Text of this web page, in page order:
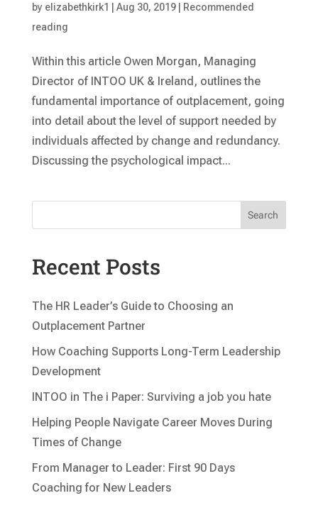
by elizabethkirk1 Aug 30, 2019|
Recommended
reading
Within this article Owen Morgan, Managing
Director of INTOO UK & Ireland, outlines the
fundamental importance of outplacement, going
into detail about the level of support needed by
individuals affected by change and redundancy.
Discussing the psychological impact...
Search
Recent Posts
The HR Leader’s Guide to Choosing an
Outplacement Partner
How Coaching Supports Long-Term Leadership
Development
INTOO in The i Paper: Surviving a job you hate
Helping People Navigate Career Moves During
Times of Change
From Manager to Leader: First 90 Days
Coaching for New Leaders